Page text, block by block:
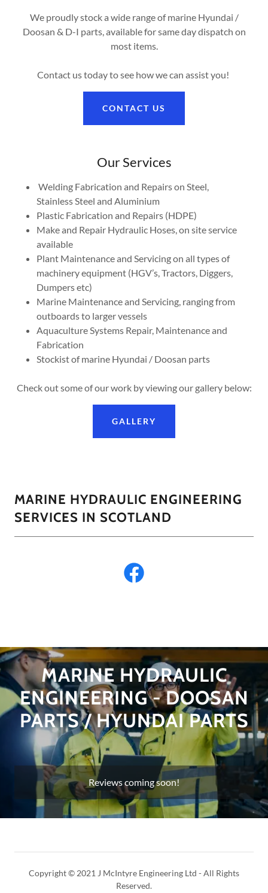
We proudly stock a wide range of marine Hyundai /
Doosan & D-I parts, available for same day dispatch on
most items.
Contact us today to see how we can assist you!
CONTACT US
Our Services
Welding Fabrication and Repairs on Steel,
Stainless Steel and Aluminium
Plastic Fabrication and Repairs (HDPE)
Make and Repair Hydraulic Hoses, on site service
available
Plant Maintenance and Servicing on all types of
machinery equipment (HGV’s, Tractors, Diggers,
Dumpers etc)
Marine Maintenance and Servicing, ranging from
outboards to larger vessels
Aquaculture Systems Repair, Maintenance and
Fabrication
Stockist of marine Hyundai / Doosan parts
Check out some of our work by viewing our gallery below:
GALLERY
MARINE HYDRAULIC ENGINEERING
SERVICES IN SCOTLAND
MARINE HYDRAULIC
ENGINEERING - DOOSAN
PARTS / HYUNDAI PARTS
Reviews coming soon!
Copyright © 2021 J McIntyre Engineering Ltd - All Rights
Reserved.